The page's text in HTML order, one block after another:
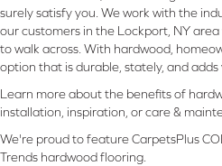
surely satisfy you. We work with the
our customers in the Lockport, NY
to walk across. With hardwood,
option that is durable, stately, and adds
Learn more about the benefits of
installation, inspiration, or care &
We're proud to feature CarpetsPlus
Trends hardwood flooring.